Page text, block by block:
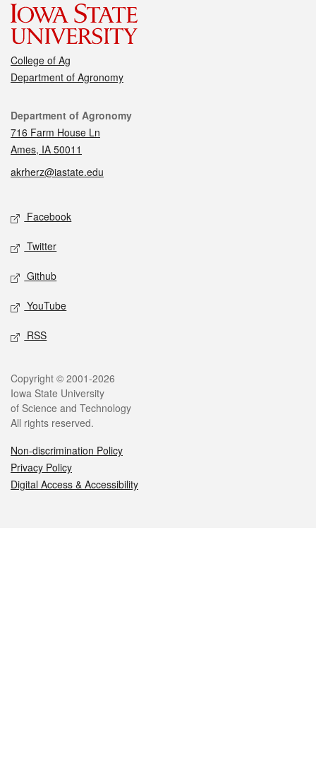
College of Ag
Department of Agronomy
Contact
Department of Agronomy
716 Farm House Ln
Ames, IA 50011
akrherz@iastate.edu
Social media
Facebook
Twitter
Github
YouTube
RSS
Legal
Copyright © 2001-2026
Iowa State University
of Science and Technology
All rights reserved.
Non-discrimination Policy
Privacy Policy
Digital Access & Accessibility